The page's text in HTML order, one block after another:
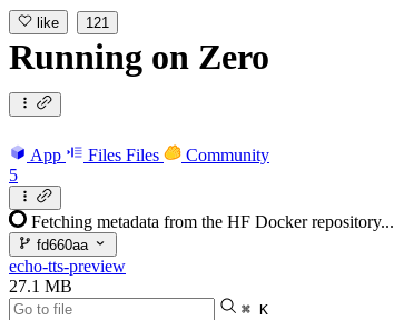
like 121
Running on Zero
App Files Files
Community
5
Fetching metadata from the HF Docker repository...
fd660aa
echo-tts-preview
27.1 MB
⌘ K